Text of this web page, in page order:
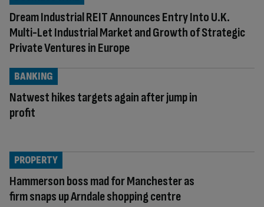
Dream Industrial REIT Announces Entry Into U.K.
Multi-Let Industrial Market and Growth of Strategic
Private Ventures in Europe
Natwest hikes targets again after jump in
profit
BANKING
Hammerson boss mad for Manchester as
firm snaps up Arndale shopping centre
PROPERTY